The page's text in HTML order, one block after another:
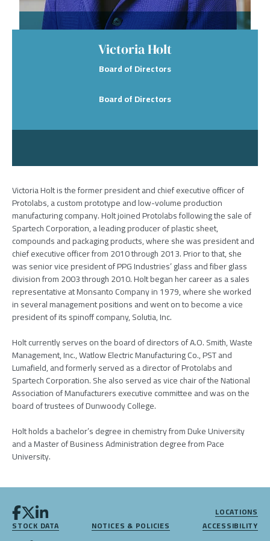
Victoria Holt
Board of Directors
Board of Directors
Victoria Holt is the former president and chief executive officer of
Protolabs, a custom prototype and low-volume production
manufacturing company. Holt joined Protolabs following the sale of
Spartech Corporation, a leading producer of plastic sheet,
compounds and packaging products, where she was president and
chief executive officer from 2010 through 2013. Prior to that, she
was senior vice president of PPG Industries’ glass and fiber glass
division from 2003 through 2010. Holt began her career as a sales
representative at Monsanto Company in 1979, where she worked
in several management positions and went on to become a vice
president of its spinoff company, Solutia, Inc.
Holt currently serves on the board of directors of A.O. Smith, Waste
Management, Inc., Watlow Electric Manufacturing Co., PST and
Lumafield, and formerly served as a director of Protolabs and
Spartech Corporation. She also served as vice chair of the National
Association of Manufacturers executive committee and was on the
board of trustees of Dunwoody College.
Holt holds a bachelor’s degree in chemistry from Duke University
and a Master of Business Administration degree from Pace
University.
LOCATIONS
STOCK DATA
NOTICES & POLICIES
ACCESSIBILITY